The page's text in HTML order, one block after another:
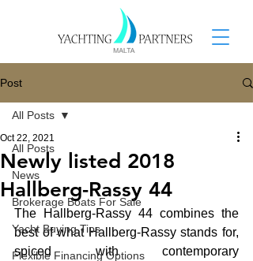
Post
All Posts
News
Brokerage Boats For Sale
Yacht Buying Tips
Flexible Financing Options
All Posts
Newly listed 2018
Hallberg-Rassy 44
Oct 22, 2021
The Hallberg-Rassy 44 combines the
best of what Hallberg-Rassy stands for,
spiced with contemporary